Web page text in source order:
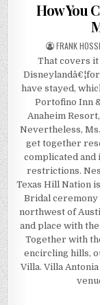
How You
AUTHOR:
FRANK
That covers
have stayed,
Portofino Inn
Anaheim
Nevertheless,
get together
complicated and
restrictions.
Texas Hill Nation
Bridal ceremony
northwest of
and place with
Together with
encircling hills,
Villa. Villa